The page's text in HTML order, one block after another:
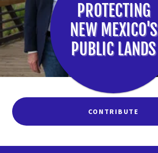
PROTECTING
NEW MEXICO'S
PUBLIC LANDS
CONTRIBUTE